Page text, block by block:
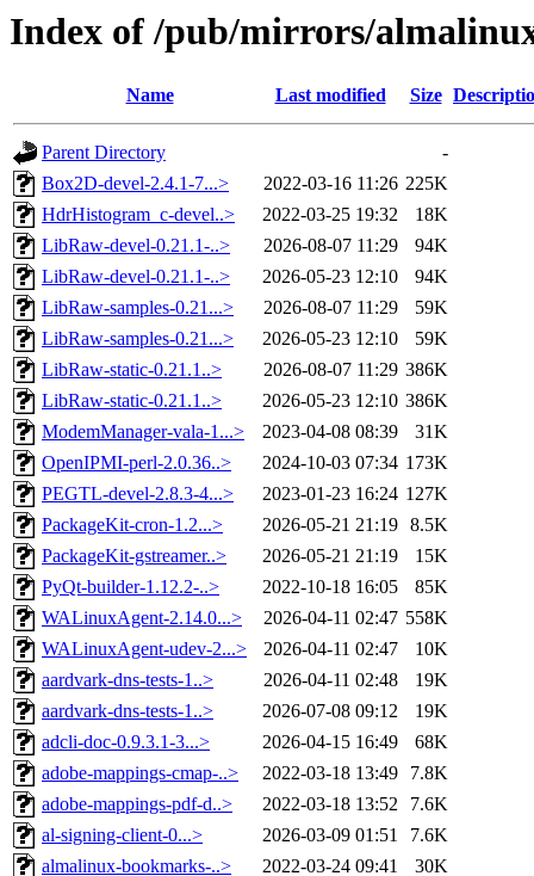
Index of /pub/mirrors/
Name Last modified Size
Parent Directory
-
Box2D-devel-2.4.1-7...>
2022-03-16 11:26 225K
HdrHistogram_c-devel..>
2022-03-25 19:32
18K
LibRaw-devel-0.21.1-..>
2026-08-07 11:29
94K
LibRaw-devel-0.21.1-..>
2026-05-23 12:10
94K
LibRaw-samples-0.21...>
2026-08-07 11:29
59K
LibRaw-samples-0.21...>
2026-05-23 12:10
59K
LibRaw-static-0.21.1..>
2026-08-07 11:29 386K
LibRaw-static-0.21.1..>
2026-05-23 12:10 386K
ModemManager-vala-1...>
2023-04-08 08:39
31K
OpenIPMI-perl-2.0.36..>
2024-10-03 07:34 173K
PEGTL-devel-2.8.3-4...>
2023-01-23 16:24 127K
PackageKit-cron-1.2...>
2026-05-21 21:19 8.5K
PackageKit-gstreamer..>
2026-05-21 21:19
15K
PyQt-builder-1.12.2-..>
2022-10-18 16:05
85K
WALinuxAgent-2.14.0...>
2026-04-11 02:47 558K
WALinuxAgent-udev-2...>
2026-04-11 02:47
10K
aardvark-dns-tests-1..>
2026-04-11 02:48
19K
aardvark-dns-tests-1..>
2026-07-08 09:12
19K
adcli-doc-0.9.3.1-3...>
2026-04-15 16:49
68K
adobe-mappings-cmap-..>
2022-03-18 13:49
7.8K
adobe-mappings-pdf-d..>
2022-03-18 13:52
7.6K
al-signing-client-0...>
2026-03-09 01:51
7.6K
almalinux-bookmarks-..>
2022-03-24 09:41
30K